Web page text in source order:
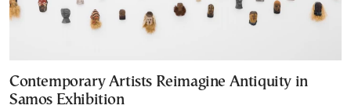
Contemporary Artists Reimagine Antiquity in
Samos Exhibition